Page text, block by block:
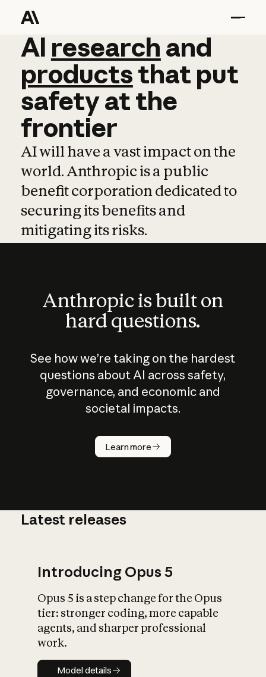
AI research and
AI research and
productsthat put
safetyatthe
frontier
AI will have a vast impact on the
world. Anthropic is a public
benefit corporation dedicated to
securing its benefits and
mitigating its risks.
Anthropic is built on
hard questions.
See how we’re taking on the hardest
questions about AI across safety,
governance, and economic and
societal impacts.
Learn more
How does
AI work?
What is AI’s
impact on
Latest releases
Introducing Opus 5
Opus 5 is a step change for the Opus
tier: stronger coding, more capable
agents, and sharper professional
work.
Model details
Model details